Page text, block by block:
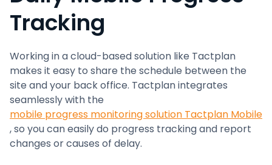
Tracking
Working in a cloud-based solution like Tactplan
makes it easy to share the schedule between the
site and your back office. Tactplan integrates
seamlessly with the
mobile progress monitoring solution Tactplan Mobile
, so you can easily do progress tracking and report
changes or causes of delay.